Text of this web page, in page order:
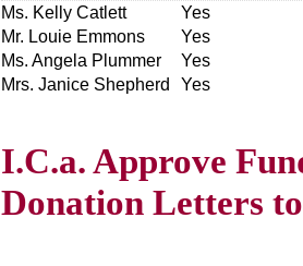
Ms. Kelly Catlett
Yes
Mr. Louie Emmons
Yes
Ms. Angela Plummer
Yes
Mrs. Janice Shepherd
Yes
I.C.a. Approve
Donation Letters